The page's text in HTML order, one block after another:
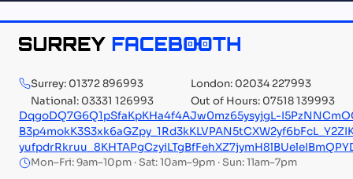
Surrey: 01372 896993
London: 02034 227993
National: 03331 126993
Out of Hours: 07518 139993
DqgoDQ7G6Q1pSfaKpKHa4f4AJw0mz65ysyjgL-
Mon–Fri: 9am–10pm · Sat: 10am–9pm · Sun: 11am–7pm